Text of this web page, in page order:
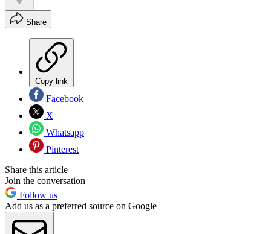
Share
Copy link
Facebook
X
Whatsapp
Pinterest
Share this article
Join the conversation
Follow us
Add us as a preferred source on Google